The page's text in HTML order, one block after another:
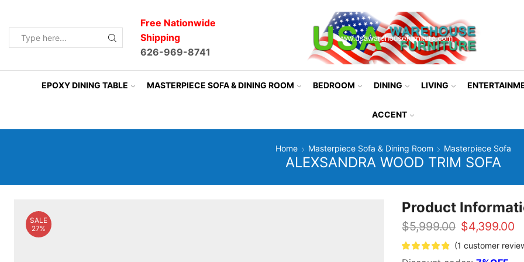
Free Nationwide
Shipping
626-969-8741
EPOXY DINING TABLE MASTERPIECE SOFA & DINING ROOM BEDROOM DINING LIVING
ACCENT
Home Masterpiece Sofa & Dining Room Masterpiece Sofa
ALEXSANDRA WOOD TRIM SOFA
SALE
27%
Product
$5,999.00 Original
price
was:
$4,399.00
(1 customer